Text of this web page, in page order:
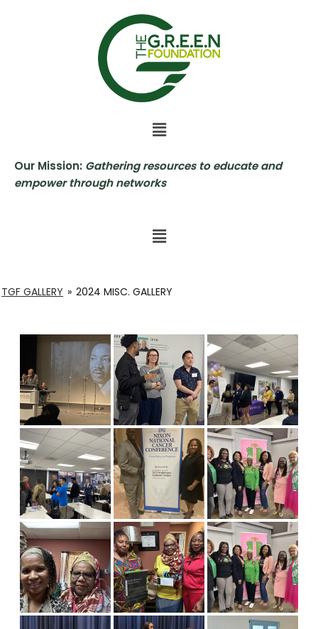
Our Mission: Gathering resources to educate and
empower through networks
TGF GALLERY » 2024 MISC. GALLERY